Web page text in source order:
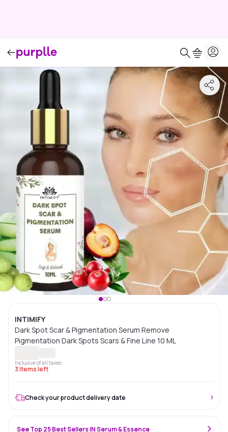
INTIMIFY
Dark Spot Scar & Pigmentation Serum Remove
Pigmentation Dark Spots Scars & Fine Line 10 ML
Inclusive of all taxes
3Items left
Check your product delivery date
See Top 25 Best Sellers IN Serum & Essence